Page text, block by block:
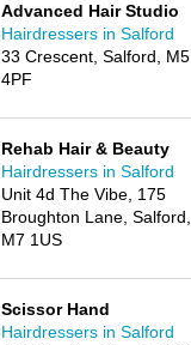
Advanced Hair Studio
Hairdressers in Salford
33 Crescent, Salford, M5
4PF
Rehab Hair & Beauty
Hairdressers in Salford
Unit 4d The Vibe, 175
Broughton Lane, Salford,
M7 1US
Scissor Hand
Hairdressers in Salford